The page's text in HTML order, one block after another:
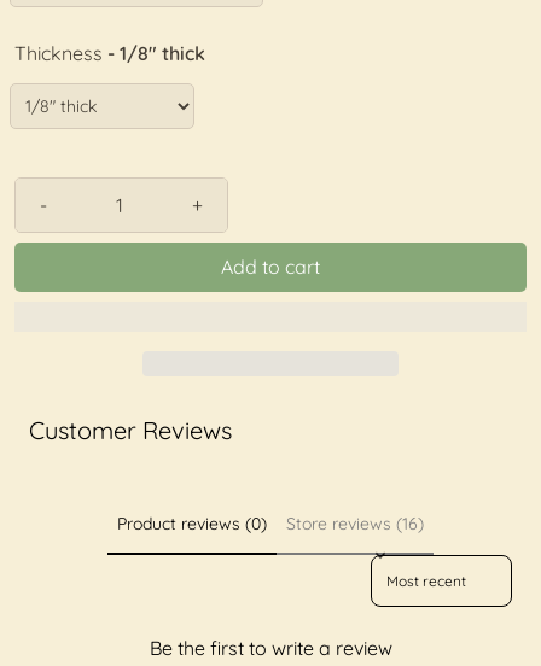
Thickness - 1/8" thick
- +
Add to cart
Customer Reviews
Product reviews (0) Store reviews (16)
Sort reviews by
Be the first to write a review